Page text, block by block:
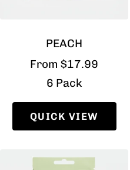
PEACH
Sale
price
From $17.99
6 Pack
QUICK VIEW